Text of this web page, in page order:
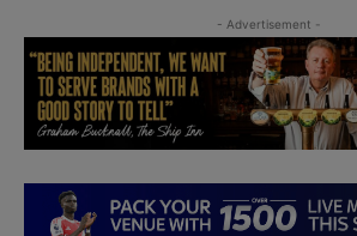
- Advertisement -